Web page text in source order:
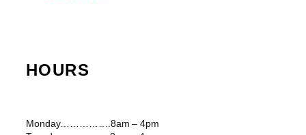
HOURS
Monday…………….8am – 4pm